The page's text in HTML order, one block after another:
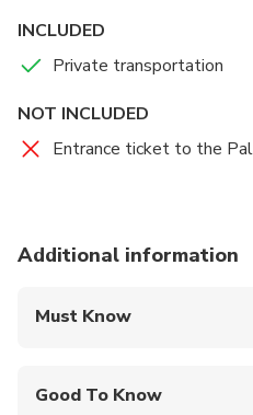
INCLUDED
Private transportation
NOT INCLUDED
Entrance ticket to the
Additional information
Must Know
Good To Know